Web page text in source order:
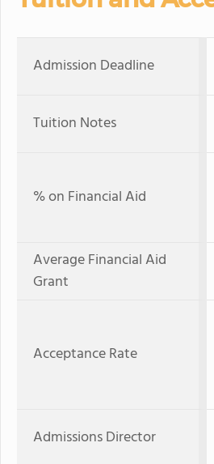
Admission Deadline
Tuition Notes
% on Financial Aid
Average Financial Aid
Grant
Acceptance Rate
Admissions Director